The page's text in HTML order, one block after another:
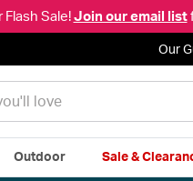
Sale!Join our email list
Our
Outdoor Sale &